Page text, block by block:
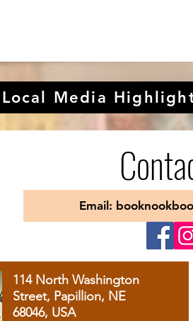
Local Media
Email:
114 North Washington
Street, Papillion, NE
68046, USA